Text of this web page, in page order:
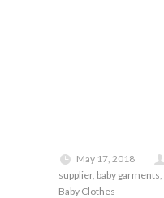
May 17, 2018
supplier, baby garments,
Baby Clothes